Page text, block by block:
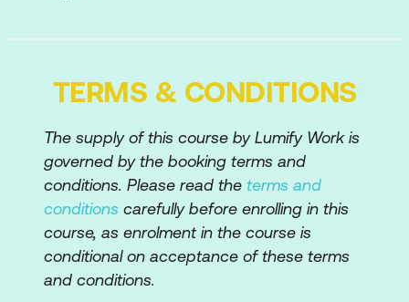
widths
Selecting and applying colours
and subtracting
Grouping elements
Stacking order
Scaling and rotating elements
Banner Ads
TERMS & CONDITIONS
The supply of this course by Lumify Work is
governed by the booking terms and
conditions. Please read the terms and
conditions carefully before enrolling in this
course, as enrolment in the course is
conditional on acceptance of these terms
and conditions.